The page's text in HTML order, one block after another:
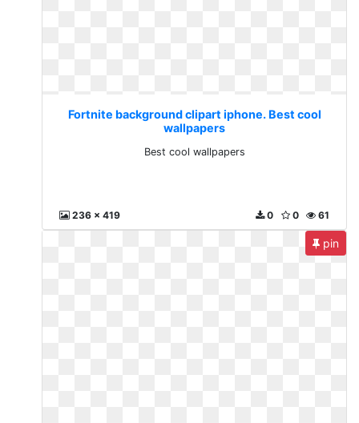
Fortnite background clipart iphone. Best cool
wallpapers
Best cool wallpapers
236 x 419 61
0
0
pin